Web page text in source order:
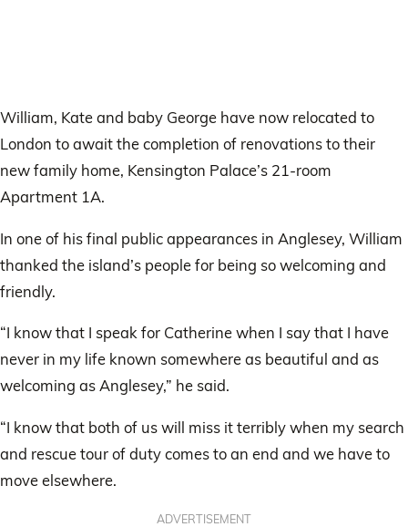
William, Kate and baby George have now relocated to
London to await the completion of renovations to their
new family home, Kensington Palace’s 21-room
Apartment 1A.
In one of his final public appearances in Anglesey, William
thanked the island’s people for being so welcoming and
friendly.
“I know that I speak for Catherine when I say that I have
never in my life known somewhere as beautiful and as
welcoming as Anglesey,” he said.
“I know that both of us will miss it terribly when my search
and rescue tour of duty comes to an end and we have to
move elsewhere.
ADVERTISEMENT